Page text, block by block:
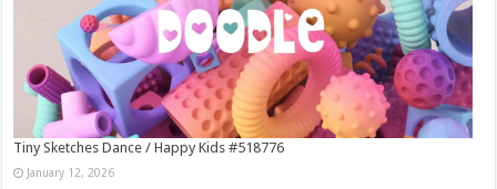
Tiny Sketches Dance / Happy Kids #518776
January 12, 2026